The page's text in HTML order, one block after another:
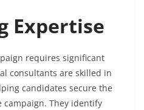
Expertise
requires significant
consultants are skilled in
candidates secure the
They identify